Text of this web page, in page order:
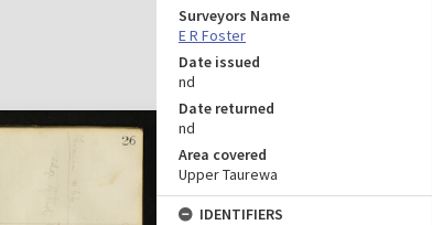
Surveyors Name
E R Foster
Date issued
nd
Date returned
nd
Area covered
Upper Taurewa
IDENTIFIERS